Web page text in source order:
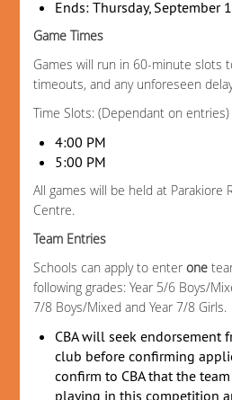
Ends: Thursday, September
Game Times
Games will run in 60-minute slots
timeouts, and any unforeseen
Time Slots: (Dependant on entries)
4:00 PM
5:00 PM
All games will be held at Parakiore
Centre.
Team Entries
Schools can apply to enterone
following grades: Year 5/6 Boys/
7/8 Boys/Mixed and Year 7/8 Girls.
CBA will seek endorsement
club before confirming
confirm to CBA that the
playing in this competition